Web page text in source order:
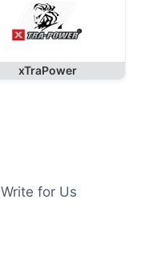
xTraPower
Write for Us